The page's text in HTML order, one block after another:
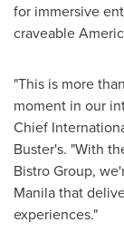
for immersive
craveable
"This is more
moment in our
Chief
Buster's. "With
Bistro Group,
Manilathat
experiences."